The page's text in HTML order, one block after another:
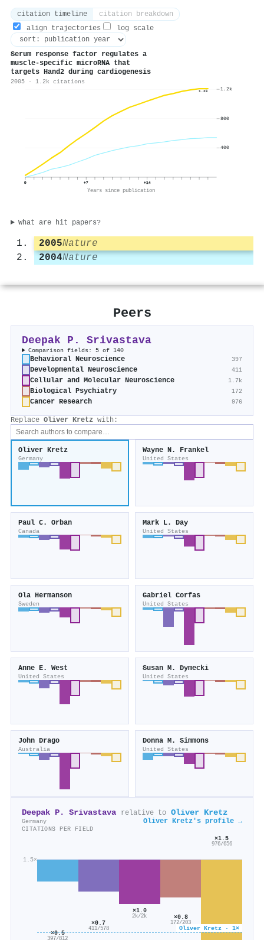
citation timeline
citation breakdown
align trajectories
log scale
Serum response factor regulates a
muscle-specific microRNA that
targets Hand2 during cardiogenesis
2005 · 1.2k citations
1.2k
0 +7 +14
Years since publication
400
800
1.2k
What are hit papers?
2005Nature
2004Nature
Peers
Deepak P. Srivastava
Comparison fields: 5 of 140
Behavioral Neuroscience 397
Developmental Neuroscience 411
Cellular and Molecular Neuroscience 1.7k
Biological Psychiatry 172
Cancer Research 976
Replace Oliver Kretz with:
Oliver Kretz
Germany
Wayne N. Frankel
United States
Paul C. Orban
Canada
Mark L. Day
United States
Ola Hermanson
Sweden
Gabriel Corfas
United States
Anne E. West
United States
Susan M. Dymecki
United States
John Drago
Australia
Donna M. Simmons
United States
Deepak P. Srivastava relative to Oliver Kretz
Germany Oliver Kretz's profile →
CITATIONS PER FIELD
1.5×
Oliver Kretz · 1×
×0.5
397/812
×0.7
411/578
×1.0
2k/2k ×0.8
172/203
×1.5
976/656